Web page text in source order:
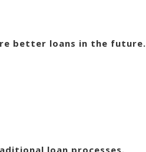
better loans in the future.